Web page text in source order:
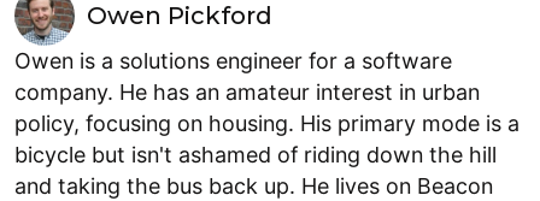
Owen Pickford
Owen is a solutions engineer for a software
company. He has an amateur interest in urban
policy, focusing on housing. His primary mode is a
bicycle but isn't ashamed of riding down the hill
and taking the bus back up. He lives on Beacon